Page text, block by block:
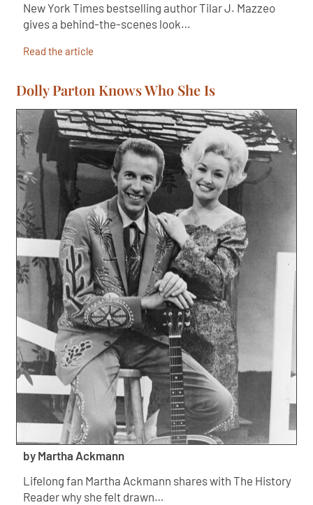
New York Times bestselling author Tilar J. Mazzeo
gives a behind-the-scenes look…
Read the article
Dolly Parton Knows Who She Is
by Martha Ackmann
Lifelong fan Martha Ackmann shares with The History
Reader why she felt drawn…